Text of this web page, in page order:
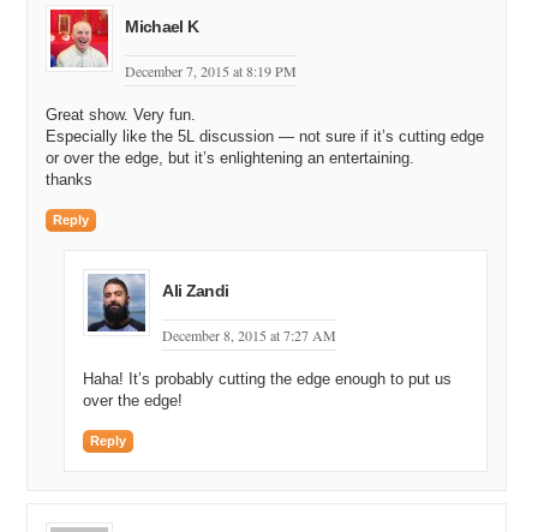
Michael K
December 7, 2015 at 8:19 PM
Great show. Very fun.
Especially like the 5L discussion — not sure if it’s cutting edge
or over the edge, but it’s enlightening an entertaining.
thanks
Reply
Ali Zandi
December 8, 2015 at 7:27 AM
Haha! It’s probably cutting the edge enough to put us
over the edge!
Reply